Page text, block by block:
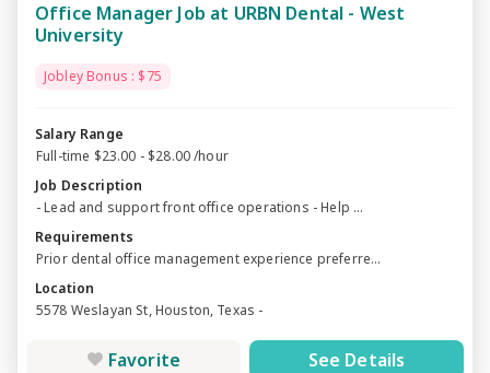
Office Manager Job at URBN Dental - West
University
Jobley Bonus : $75
Salary Range
Full-time $23.00 - $28.00 /hour
Job Description
- Lead and support front office operations - Help ...
Requirements
Prior dental office management experience preferre...
Location
5578 Weslayan St, Houston, Texas -
Favorite See Details